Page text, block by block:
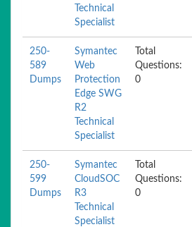
Technical
Specialist
250-
589
Dumps
Symantec
Web
Protection
Edge SWG
R2
Technical
Specialist
Total
Questions:
0
250-
599
Dumps
Symantec
CloudSOC
R3
Technical
Specialist
Total
Questions:
0